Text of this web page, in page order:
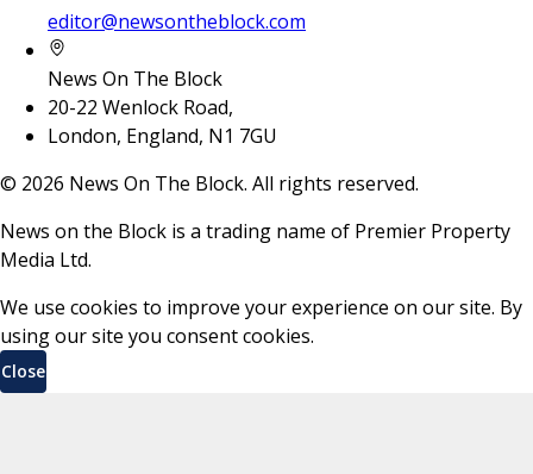
editor@newsontheblock.com
News On The Block
20-22 Wenlock Road,
London, England, N1 7GU
© 2026 News On The Block. All rights reserved.
News on the Block is a trading name of Premier Property
Media Ltd.
We use cookies to improve your experience on our site. By
using our site you consent cookies.
Close